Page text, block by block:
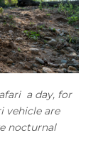
a day, for
vehicle are
nocturnal